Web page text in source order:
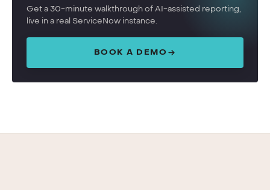
Get a 30-minute walkthrough of AI-assisted reporting,
live in a real ServiceNow instance.
BOOK A DEMO